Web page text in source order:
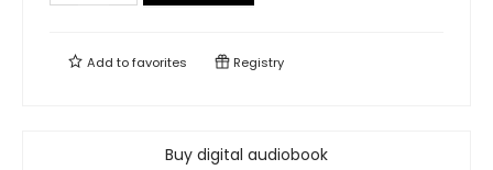
Add tofavorites Registry
Buy digital audiobook